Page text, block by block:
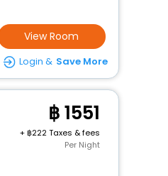
View Room
Login & Save More
1551
+
222 Taxes & fees
Per Night